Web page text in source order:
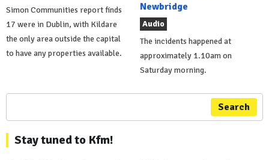
Simon Communities report finds
17 were in Dublin, with Kildare
the only area outside the capital
to have any properties available.
Newbridge
Audio
The incidents happened at
approximately 1.10am on
Saturday morning.
Search
Stay tuned to Kfm!